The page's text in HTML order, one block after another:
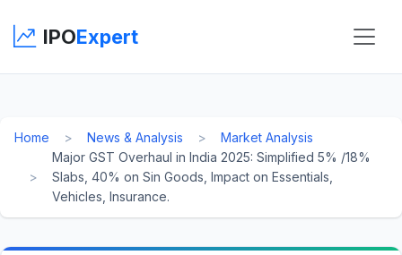
IPOExpert
Home News & Analysis
Market Analysis
Major GST Overhaul in India 2025: Simplified 5% /18%
Slabs, 40% on Sin Goods, Impact on Essentials,
Vehicles, Insurance.